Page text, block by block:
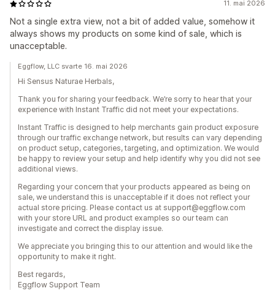
11. mai 2026
Not a single extra view, not a bit of added value, somehow it
always shows my products on some kind of sale, which is
unacceptable.
Eggflow, LLC svarte 16. mai 2026
Hi Sensus Naturae Herbals,
Thank you for sharing your feedback. We’re sorry to hear that your
experience with Instant Traffic did not meet your expectations.
Instant Traffic is designed to help merchants gain product exposure
through our traffic exchange network, but results can vary depending
on product setup, categories, targeting, and optimization. We would
be happy to review your setup and help identify why you did not see
additional views.
Regarding your concern that your products appeared as being on
sale, we understand this is unacceptable if it does not reflect your
actual store pricing. Please contact us at support@eggflow.com
with your store URL and product examples so our team can
investigate and correct the display issue.
We appreciate you bringing this to our attention and would like the
opportunity to make it right.
Best regards,
Eggflow Support Team